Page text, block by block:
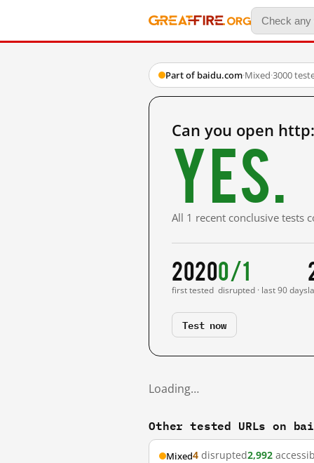
Part of baidu.com·Mixed·3000
Can you open
Yes.
All 1 recent conclusive tests
2020
first tested
0/1
disrupted · last 90 days
Test now
Loading…
Other tested URLs on
Mixed4 disrupted2,992